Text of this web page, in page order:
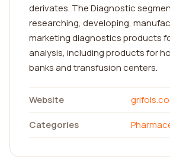
derivates. The Diagnostic
researching, developing,
marketing diagnostics products
analysis, including products for
banks and transfusion centers.
Website
Categories